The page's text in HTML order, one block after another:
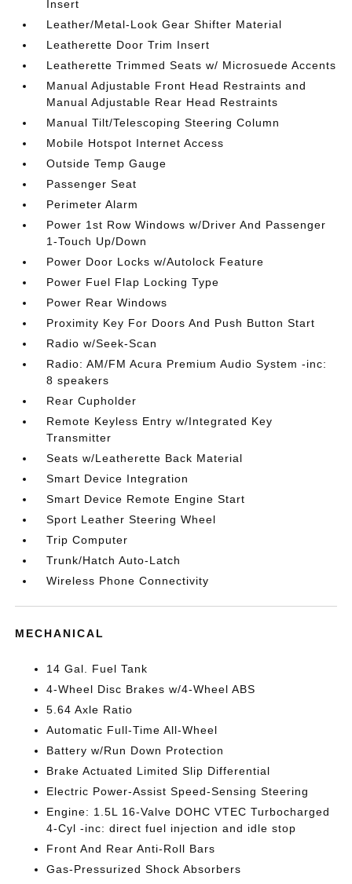
Insert
Leather/Metal-Look Gear Shifter Material
Leatherette Door Trim Insert
Leatherette Trimmed Seats w/ Microsuede Accents
Manual Adjustable Front Head Restraints and
Manual Adjustable Rear Head Restraints
Manual Tilt/Telescoping Steering Column
Mobile Hotspot Internet Access
Outside Temp Gauge
Passenger Seat
Perimeter Alarm
Power 1st Row Windows w/Driver And Passenger
1-Touch Up/Down
Power Door Locks w/Autolock Feature
Power Fuel Flap Locking Type
Power Rear Windows
Proximity Key For Doors And Push Button Start
Radio w/Seek-Scan
Radio: AM/FM Acura Premium Audio System -inc:
8 speakers
Rear Cupholder
Remote Keyless Entry w/Integrated Key
Transmitter
Seats w/Leatherette Back Material
Smart Device Integration
Smart Device Remote Engine Start
Sport Leather Steering Wheel
Trip Computer
Trunk/Hatch Auto-Latch
Wireless Phone Connectivity
MECHANICAL
14 Gal. Fuel Tank
4-Wheel Disc Brakes w/4-Wheel ABS
5.64 Axle Ratio
Automatic Full-Time All-Wheel
Battery w/Run Down Protection
Brake Actuated Limited Slip Differential
Electric Power-Assist Speed-Sensing Steering
Engine: 1.5L 16-Valve DOHC VTEC Turbocharged
4-Cyl -inc: direct fuel injection and idle stop
Front And Rear Anti-Roll Bars
Gas-Pressurized Shock Absorbers